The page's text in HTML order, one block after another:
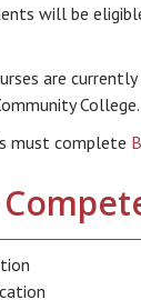
will be
are
must complete